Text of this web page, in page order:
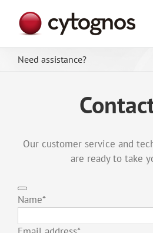
content
Need assistance?
Our customer service and
are ready to take
Name*